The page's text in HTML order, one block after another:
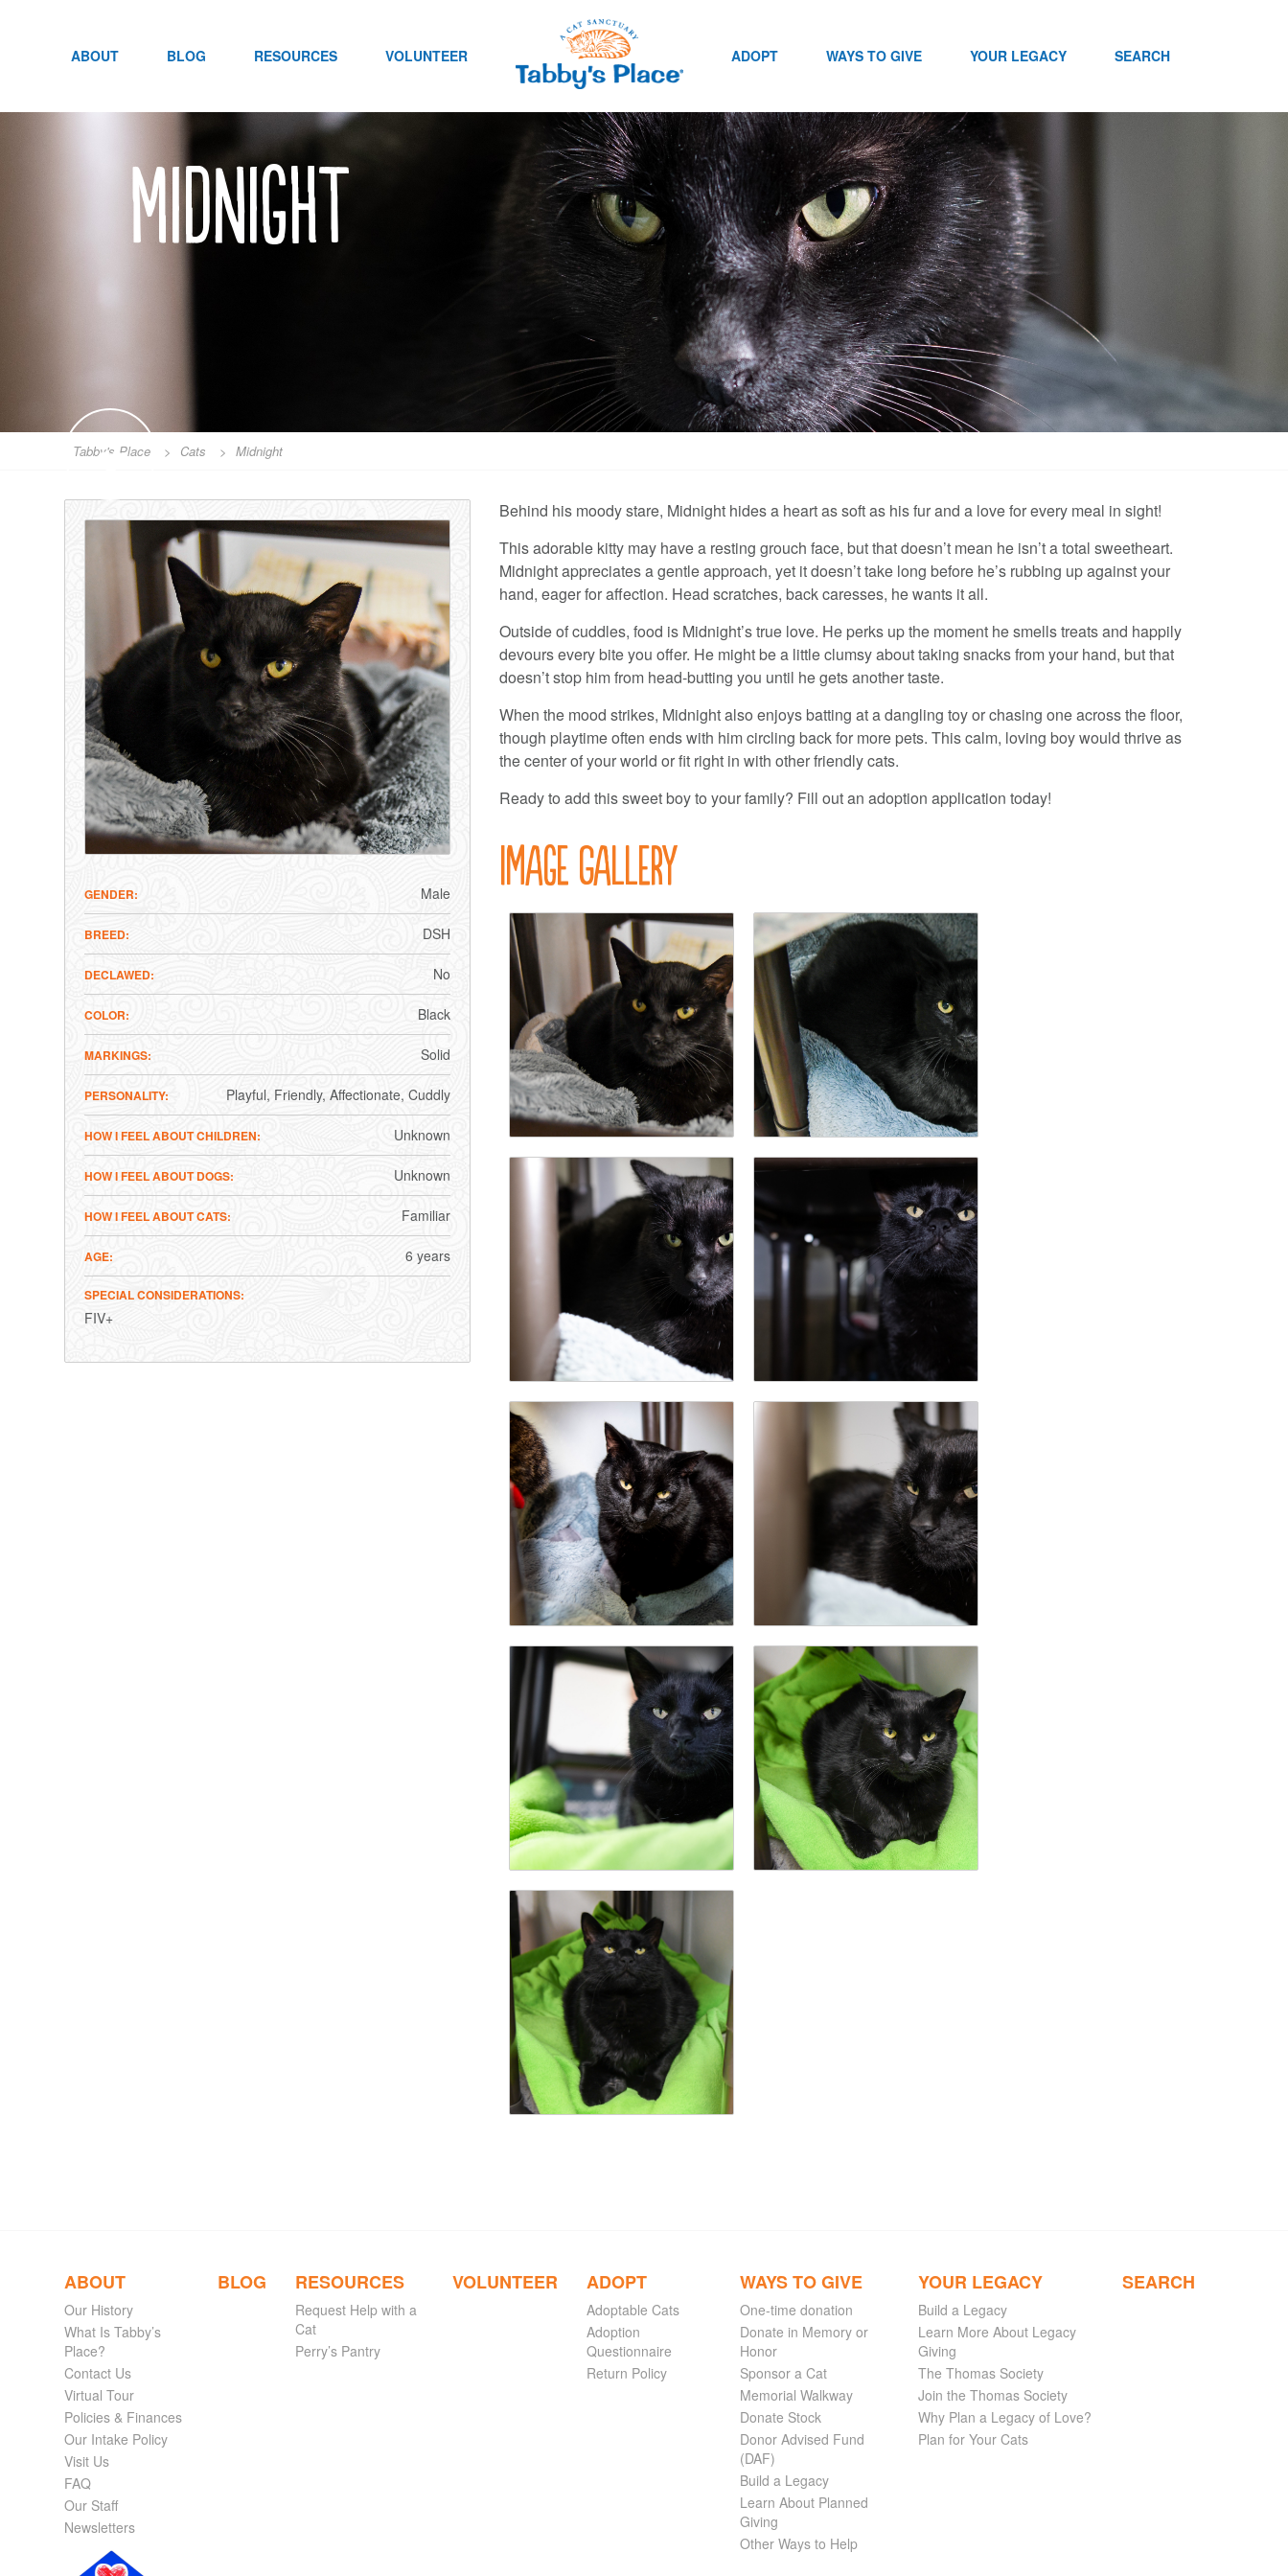
ABOUT BLOG RESOURCES VOLUNTEER ADOPT WAYS TO GIVE YOUR LEGACY SEARCH
Midnight
Tabby's Place > Cats > Midnight
GENDER Male
BREED DSH
DECLAWED No
COLOR Black
MARKINGS Solid
PERSONALITY Playful Friendly Affectionate Cuddly
HOW I FEEL ABOUT CHILDREN Unknown
HOW I FEEL ABOUT DOGS Unknown
HOW I FEEL ABOUT CATS Familiar
AGE 6 years
SPECIAL CONSIDERATIONS
FIV+
Behind his moody stare, Midnight hides a heart as soft as his fur and a love for every meal in sight!
This adorable kitty may have a resting grouch face, but that doesn’t mean he isn’t a total sweetheart.
Midnight appreciates a gentle approach, yet it doesn’t take long before he’s rubbing up against your
hand, eager for affection. Head scratches, back caresses, he wants it all.
Outside of cuddles, food is Midnight’s true love. He perks up the moment he smells treats and happily
devours every bite you offer. He might be a little clumsy about taking snacks from your hand, but that
doesn’t stop him from head-butting you until he gets another taste.
When the mood strikes, Midnight also enjoys batting at a dangling toy or chasing one across the floor,
though playtime often ends with him circling back for more pets. This calm, loving boy would thrive as
the center of your world or fit right in with other friendly cats.
Ready to add this sweet boy to your family? Fill out an adoption application today!
Image Gallery
ABOUT
Our History
What Is Tabby’s
Place?
Contact Us
Virtual Tour
Policies & Finances
Our Intake Policy
Visit Us
FAQ
Our Staff
Newsletters
BLOG RESOURCES
Request Help with a
Cat
Perry’s Pantry
VOLUNTEER ADOPT
Adoptable Cats
Adoption
Questionnaire
Return Policy
WAYS TO GIVE
One-time donation
Donate in Memory or
Honor
Sponsor a Cat
Memorial Walkway
Donate Stock
Donor Advised Fund
(DAF)
Build a Legacy
Learn About Planned
Giving
Other Ways to Help
YOUR LEGACY
Build a Legacy
Learn More About Legacy
Giving
The Thomas Society
Join the Thomas Society
Why Plan a Legacy of Love?
Plan for Your Cats
SEARCH